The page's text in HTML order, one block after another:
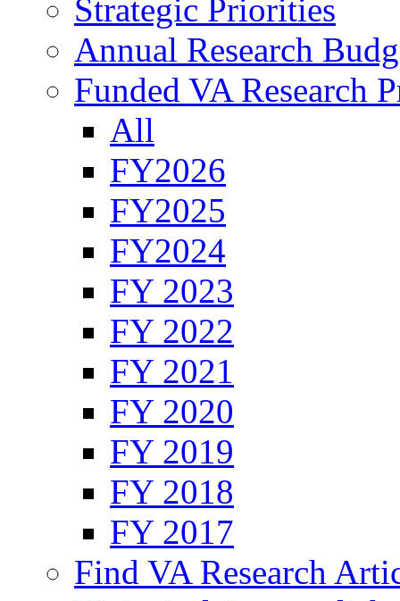
Strategic Priorities
Annual Research
Funded VA Research
All
FY2026
FY2025
FY2024
FY 2023
FY 2022
FY 2021
FY 2020
FY 2019
FY 2018
FY 2017
Find VA Research